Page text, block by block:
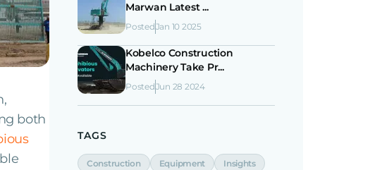
both
Marwan Latest ...
PostedJan 10 2025
Kobelco Construction
Machinery Take Pr...
PostedJun 28 2024
TAGS
Construction Equipment
Insights